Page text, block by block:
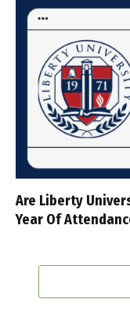
Are Liberty
Year Of